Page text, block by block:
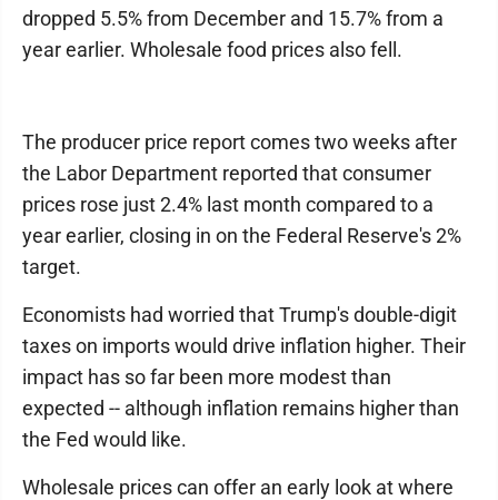
dropped 5.5% from December and 15.7% from a
year earlier. Wholesale food prices also fell.
The producer price report comes two weeks after
the Labor Department reported that consumer
prices rose just 2.4% last month compared to a
year earlier, closing in on the Federal Reserve's 2%
target.
Economists had worried that Trump's double-digit
taxes on imports would drive inflation higher. Their
impact has so far been more modest than
expected -- although inflation remains higher than
the Fed would like.
Wholesale prices can offer an early look at where